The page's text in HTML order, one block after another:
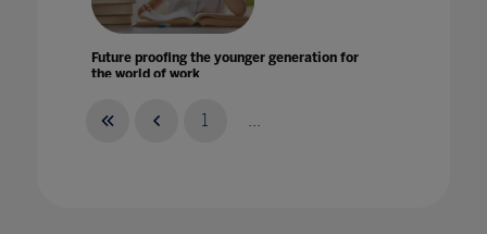
Future proofing the younger generation for
the world of work
1 ...